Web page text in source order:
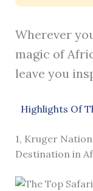
Wherever
magic of
leave you
Highlights Of
1, Kruger
Destination in